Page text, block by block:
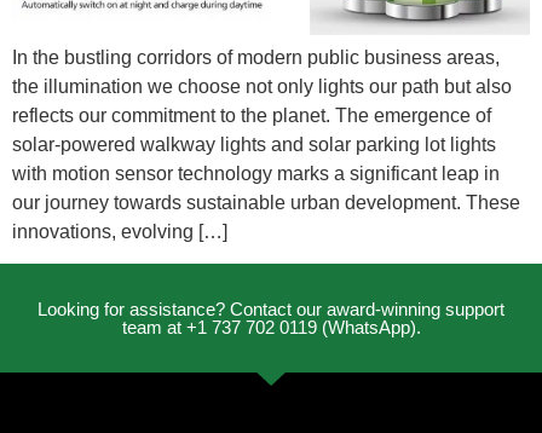
In the bustling corridors of modern public business areas,
the illumination we choose not only lights our path but also
reflects our commitment to the planet. The emergence of
solar-powered walkway lights and solar parking lot lights
with motion sensor technology marks a significant leap in
our journey towards sustainable urban development. These
innovations, evolving […]
Looking for assistance? Contact our award-winning support
team at +1 737 702 0119 (WhatsApp).